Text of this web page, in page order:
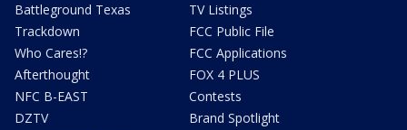
Battleground Texas
Trackdown
Who Cares!?
Afterthought
NFC B-EAST
DZTV
TV Listings
FCC Public File
FCC Applications
FOX 4 PLUS
Contests
Brand Spotlight